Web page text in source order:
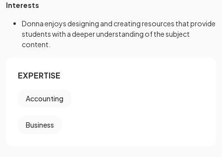
Interests
Donna enjoys designing and creating resources that provide
students with a deeper understanding of the subject
content.
EXPERTISE
Accounting
Business